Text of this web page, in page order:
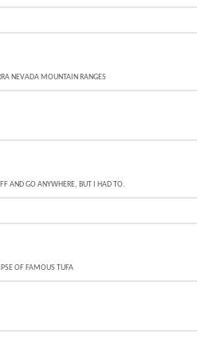
NEVADA MOUNTAIN RANGES
AND GO ANYWHERE, BUT I HAD TO.
OF FAMOUS TUFA